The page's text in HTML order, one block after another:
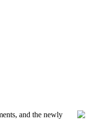
and the newly